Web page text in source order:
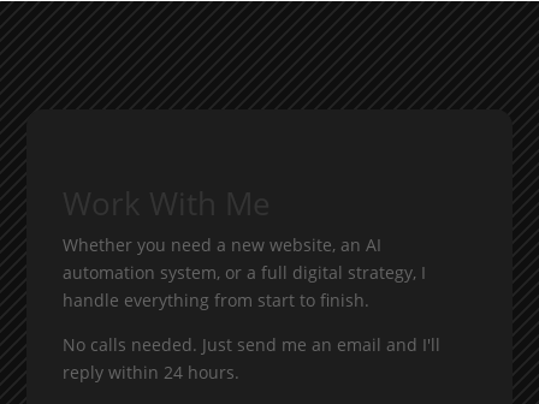
Whether you need a new website, an AI
automation system, or a full digital strategy, I
handle everything from start to finish.
No calls needed. Just send me an email and I'll
reply within 24 hours.